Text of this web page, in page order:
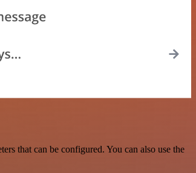
that can be configured. You can also use the